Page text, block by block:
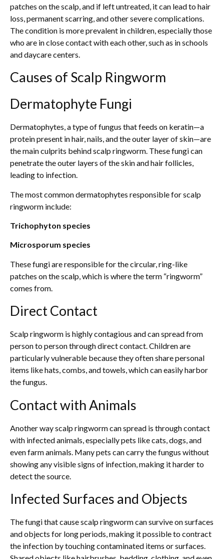
patches on the scalp, and if left untreated, it can lead to hair
loss, permanent scarring, and other severe complications.
The condition is more prevalent in children, especially those
who are in close contact with each other, such as in schools
and daycare centers.
Causes of Scalp Ringworm
Dermatophyte Fungi
Dermatophytes, a type of fungus that feeds on keratin—a
protein present in hair, nails, and the outer layer of skin—are
the main culprits behind scalp ringworm. These fungi can
penetrate the outer layers of the skin and hair follicles,
leading to infection.
The most common dermatophytes responsible for scalp
ringworm include:
Trichophyton species
Microsporum species
These fungi are responsible for the circular, ring-like
patches on the scalp, which is where the term “ringworm”
comes from.
Direct Contact
Scalp ringworm is highly contagious and can spread from
person to person through direct contact. Children are
particularly vulnerable because they often share personal
items like hats, combs, and towels, which can easily harbor
the fungus.
Contact with Animals
Another way scalp ringworm can spread is through contact
with infected animals, especially pets like cats, dogs, and
even farm animals. Many pets can carry the fungus without
showing any visible signs of infection, making it harder to
detect the source.
Infected Surfaces and Objects
The fungi that cause scalp ringworm can survive on surfaces
and objects for long periods, making it possible to contract
the infection by touching contaminated items or surfaces.